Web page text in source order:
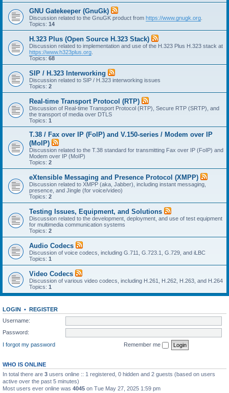
GNU Gatekeeper (GnuGk)
Discussion related to the GnuGK product from https://www.gnugk.org
Topics: 14
H.323 Plus (Open Source H.323 Stack)
Discussion related to implementation and use of the H.323 Plus H.323 stack at
https://www.h323plus.org
Topics: 68
SIP / H.323 Interworking
Discussion related to SIP / H.323 interworking issues
Topics: 2
Real-time Transport Protocol (RTP)
Discussion of Real-time Transport Protocol (RTP), Secure RTP (SRTP), and
the transport of media over DTLS
Topics: 1
T.38 / Fax over IP (FoIP) and V.150-series / Modem over IP
(MoIP)
Discussion related to the T.38 standard for transmitting Fax over IP (FoIP) and
Modem over IP (MoIP)
Topics: 2
eXtensible Messaging and Presence Protocol (XMPP)
Discussion related to XMPP (aka, Jabber), including instant messaging,
presence, and Jingle (for voice/video)
Topics: 2
Testing Issues, Equipment, and Solutions
Discussion related to the development, deployment, and use of test equipment
for multimedia communication systems
Topics: 2
Audio Codecs
Discussion of voice codecs, including G.711, G.723.1, G.729, and iLBC
Topics: 1
Video Codecs
Discussion of various video codecs, including H.261, H.262, H.263, and H.264
Topics: 1
LOGIN • REGISTER
Username:
Password:
I forgot my password
Remember me
WHO IS ONLINE
In total there are 3 users online :: 1 registered, 0 hidden and 2 guests (based on users
active over the past 5 minutes)
Most users ever online was 4045 on Tue May 27, 2025 1:59 pm